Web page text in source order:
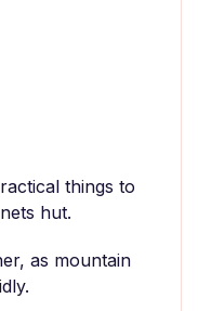
things to
hut.
as mountain